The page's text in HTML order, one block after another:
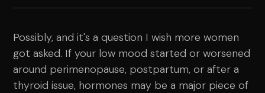
Possibly, and it's a question I wish more women
got asked. If your low mood started or worsened
around perimenopause, postpartum, or after a
thyroid issue, hormones may be a major piece of